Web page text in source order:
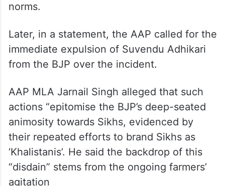
norms.
Later, in a statement, the AAP called for the
immediate expulsion of Suvendu Adhikari
from the BJP over the incident.
AAP MLA Jarnail Singh alleged that such
actions “epitomise the BJP’s deep-seated
animosity towards Sikhs, evidenced by
their repeated efforts to brand Sikhs as
‘Khalistanis’. He said the backdrop of this
“disdain” stems from the ongoing farmers’
agitation